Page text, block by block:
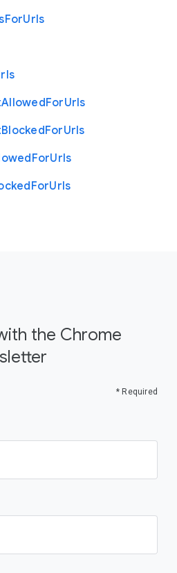
ForUrls
AllowedForUrls
BlockedForUrls
ForUrls
ForUrls
the Chrome
* Required